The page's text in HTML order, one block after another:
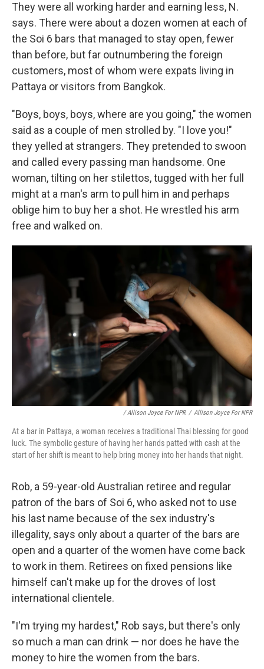
They were all working harder and earning less, N.
says. There were about a dozen women at each of
the Soi 6 bars that managed to stay open, fewer
than before, but far outnumbering the foreign
customers, most of whom were expats living in
Pattaya or visitors from Bangkok.
"Boys, boys, boys, where are you going," the women
said as a couple of men strolled by. "I love you!"
they yelled at strangers. They pretended to swoon
and called every passing man handsome. One
woman, tilting on her stilettos, tugged with her full
might at a man's arm to pull him in and perhaps
oblige him to buy her a shot. He wrestled his arm
free and walked on.
/ Allison Joyce For NPR / Allison Joyce For NPR
At a bar in Pattaya, a woman receives a traditional Thai blessing for good
luck. The symbolic gesture of having her hands patted with cash at the
start of her shift is meant to help bring money into her hands that night.
Rob, a 59-year-old Australian retiree and regular
patron of the bars of Soi 6, who asked not to use
his last name because of the sex industry's
illegality, says only about a quarter of the bars are
open and a quarter of the women have come back
to work in them. Retirees on fixed pensions like
himself can't make up for the droves of lost
international clientele.
"I'm trying my hardest," Rob says, but there's only
so much a man can drink — nor does he have the
money to hire the women from the bars.